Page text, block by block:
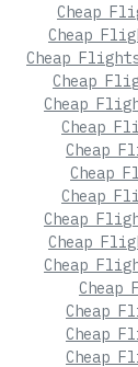
Cheap
Cheap
Cheap
Cheap
Cheap
Cheap
Cheap
Cheap
Cheap
Cheap
Cheap
Cheap
Cheap
Cheap
Cheap
Cheap